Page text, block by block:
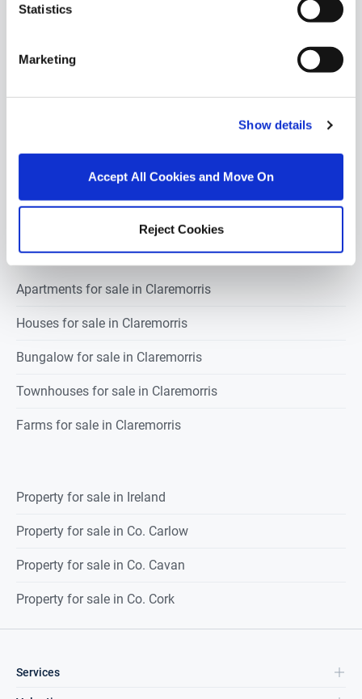
Statistics
Marketing
Show details
Accept All Cookies and Move On
Reject Cookies
claremorris
3 bedrooms property for sale in Claremorris
4 bedrooms property for sale in Claremorris
Apartments for sale in Claremorris
Houses for sale in Claremorris
Bungalow for sale in Claremorris
Townhouses for sale in Claremorris
Farms for sale in Claremorris
Property for sale in Ireland
Property for sale in Co. Carlow
Property for sale in Co. Cavan
Property for sale in Co. Cork
Services